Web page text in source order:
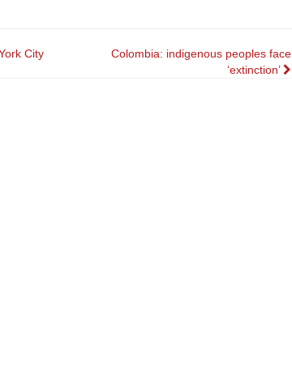
City
Colombia: indigenous peoples face
‘extinction’